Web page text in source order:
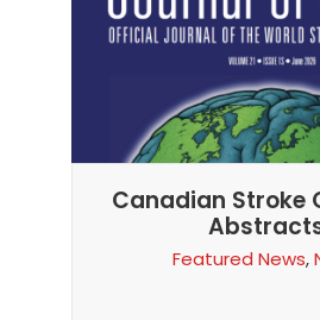
Canadian Stroke
Featured News,